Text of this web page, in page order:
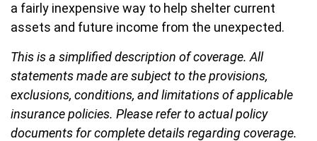
a fairly inexpensive way to help shelter current
assets and future income from the unexpected.
This is a simplified description of coverage. All
statements made are subject to the provisions,
exclusions, conditions, and limitations of applicable
insurance policies. Please refer to actual policy
documents for complete details regarding coverage.